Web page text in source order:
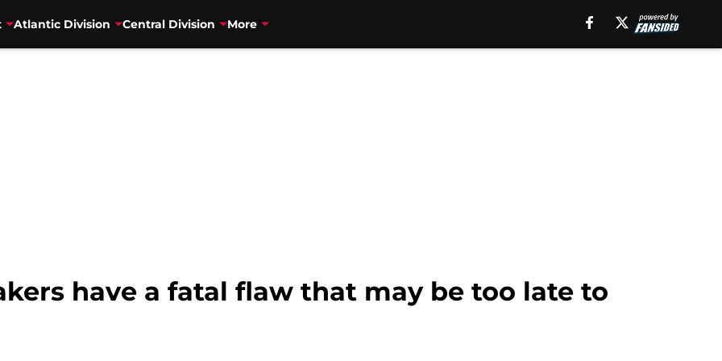
Atlantic Division Central Division More
have a fatal flaw that may be too late to